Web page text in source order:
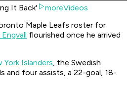
It Back'
moreVideos
Maple Leafs roster for
Engvall flourished once he arrived
York Islanders, the Swedish
and four assists, a 22-goal, 18-